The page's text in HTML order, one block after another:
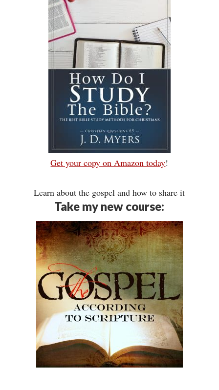
Get your copy on Amazon today!
Learn about the gospel and how to share it
Take my new course: